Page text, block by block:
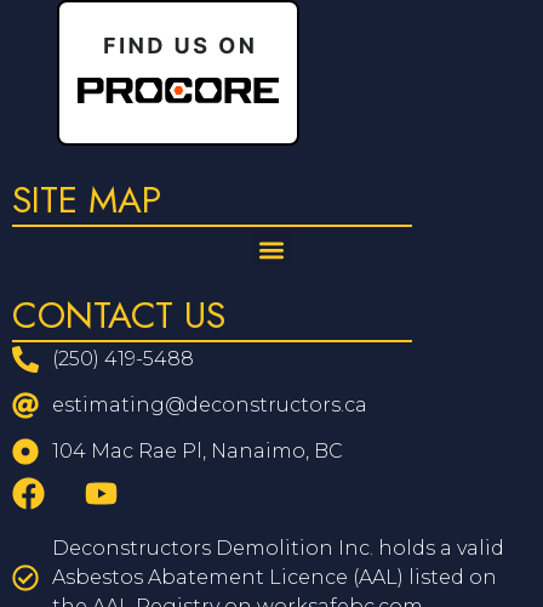
SITE MAP
CONTACT US
(250) 419-5488
estimating@deconstructors.ca
104 Mac Rae Pl, Nanaimo, BC
Deconstructors Demolition Inc. holds a valid
Asbestos Abatement Licence (AAL) listed on